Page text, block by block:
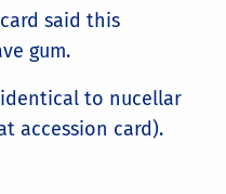
card said this
gum.
identical to nucellar
accession card).